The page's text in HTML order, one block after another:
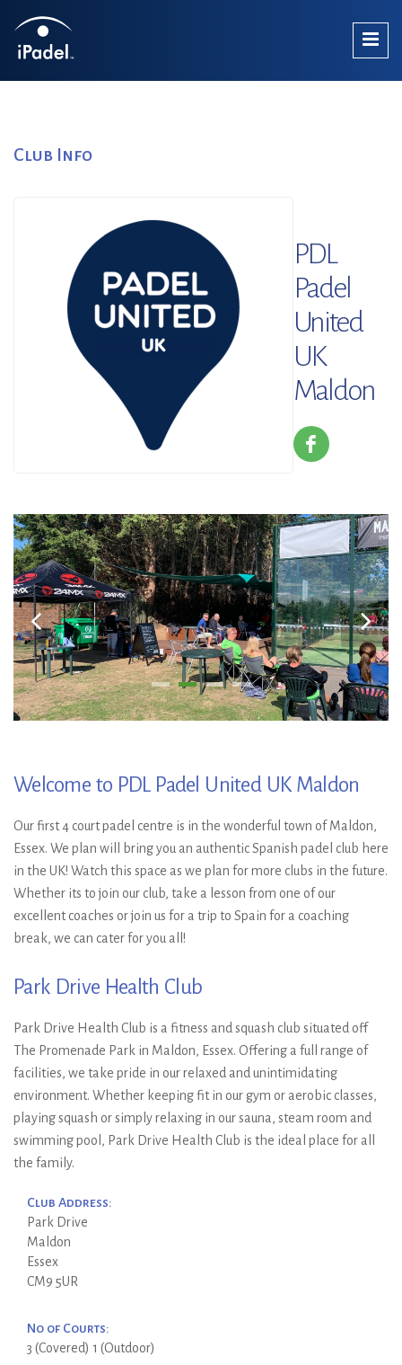
Club Info
PDL
Padel
United
UK
Maldon
Welcome to PDL Padel United UK Maldon
Our first 4 court padel centre is in the wonderful town of Maldon,
Essex. We plan will bring you an authentic Spanish padel club here
in the UK! Watch this space as we plan for more clubs in the future.
Whether its to join our club, take a lesson from one of our
excellent coaches or join us for a trip to Spain for a coaching
break, we can cater for you all!
Park Drive Health Club
Park Drive Health Club is a fitness and squash club situated off
The Promenade Park in Maldon, Essex. Offering a full range of
facilities, we take pride in our relaxed and unintimidating
environment. Whether keeping fit in our gym or aerobic classes,
playing squash or simply relaxing in our sauna, steam room and
swimming pool, Park Drive Health Club is the ideal place for all
the family.
Club Address:
Park Drive
Maldon
Essex
CM9 5UR
No of Courts:
3 (Covered) 1 (Outdoor)